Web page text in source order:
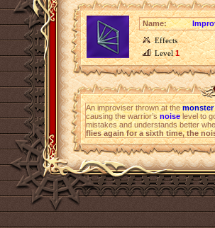
Name:
Effects
Level1
An improviser thrown at themonster
causing the warrior’snoiselevel to
mistakes and understands better
flies again for a sixth time, the